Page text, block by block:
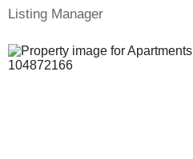
Listing Manager